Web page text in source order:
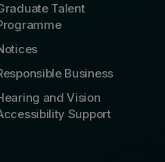
Talent
Business
and Vision
Support